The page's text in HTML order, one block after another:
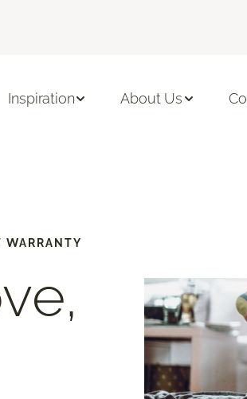
Inspiration About Us
WARRANTY